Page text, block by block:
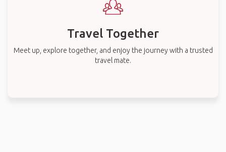
Travel Together
Meet up, explore together, and enjoy the journey with a trusted
travel mate.